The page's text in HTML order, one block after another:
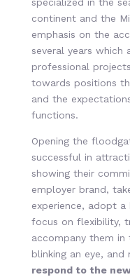
continent and the
emphasis on the
several years
professional
towards positions
and the
functions.
Opening the
successful in
showing their
employer brand,
experience, adopt
focus on flexibility,
accompany them
blinking an eye,
respond to the